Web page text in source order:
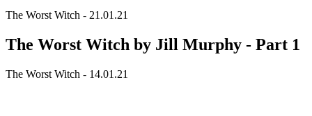
The Worst Witch - 21.01.21
The Worst Witch by Jill Murphy - Part 1
The Worst Witch - 14.01.21